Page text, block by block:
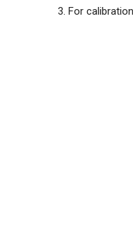
For